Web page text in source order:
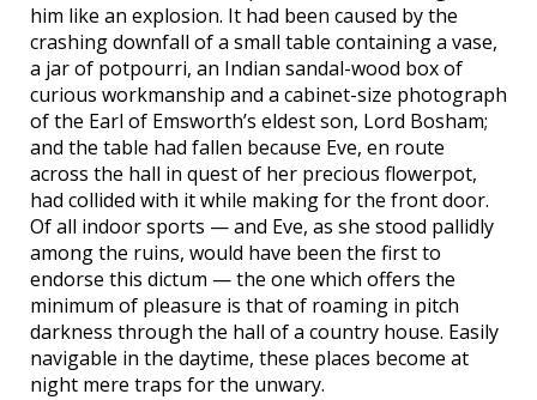
him like an explosion. It had been caused by the
crashing downfall of a small table containing a vase,
a jar of potpourri, an Indian sandal-wood box of
curious workmanship and a cabinet-size photograph
of the Earl of Emsworth’s eldest son, Lord Bosham;
and the table had fallen because Eve, en route
across the hall in quest of her precious flowerpot,
had collided with it while making for the front door.
Of all indoor sports — and Eve, as she stood pallidly
among the ruins, would have been the first to
endorse this dictum — the one which offers the
minimum of pleasure is that of roaming in pitch
darkness through the hall of a country house. Easily
navigable in the daytime, these places become at
night mere traps for the unwary.